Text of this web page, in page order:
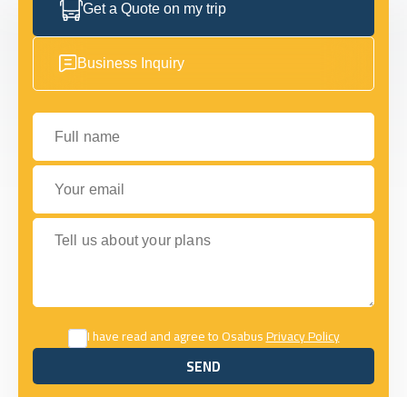
Get a Quote on my trip
Business Inquiry
Full name
Your email
Tell us about your plans
I have read and agree to OsabusPrivacy Policy
SEND
SEND